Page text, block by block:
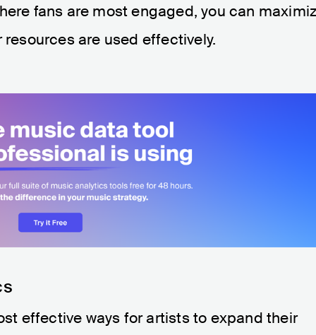
fans are most engaged, you can
are used effectively.
effective ways for artists to expand their